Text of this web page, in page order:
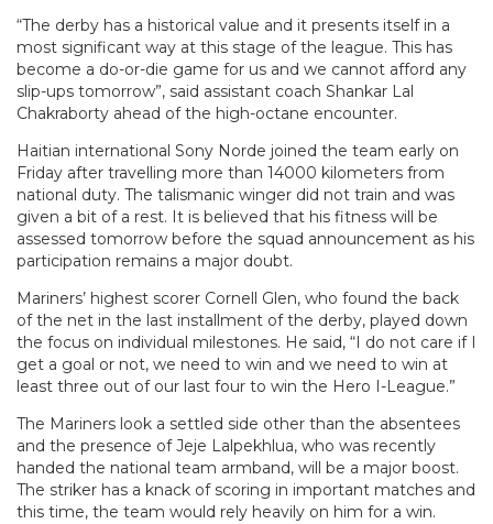
“The derby has a historical value and it presents itself in a
most significant way at this stage of the league. This has
become a do-or-die game for us and we cannot afford any
slip-ups tomorrow”, said assistant coach Shankar Lal
Chakraborty ahead of the high-octane encounter.
Haitian international Sony Norde joined the team early on
Friday after travelling more than 14000 kilometers from
national duty. The talismanic winger did not train and was
given a bit of a rest. It is believed that his fitness will be
assessed tomorrow before the squad announcement as his
participation remains a major doubt.
Mariners’ highest scorer Cornell Glen, who found the back
of the net in the last installment of the derby, played down
the focus on individual milestones. He said, “I do not care if I
get a goal or not, we need to win and we need to win at
least three out of our last four to win the Hero I-League.”
The Mariners look a settled side other than the absentees
and the presence of Jeje Lalpekhlua, who was recently
handed the national team armband, will be a major boost.
The striker has a knack of scoring in important matches and
this time, the team would rely heavily on him for a win.